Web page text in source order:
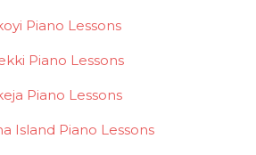
Piano Lessons
Piano Lessons
Piano Lessons
Island Piano Lessons